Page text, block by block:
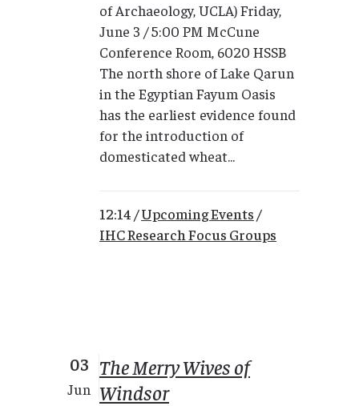
of Archaeology, UCLA) Friday,
June 3 / 5:00 PM McCune
Conference Room, 6020 HSSB
The north shore of Lake Qarun
in the Egyptian Fayum Oasis
has the earliest evidence found
for the introduction of
domesticated wheat...
12:14 /Upcoming Events /
IHC Research Focus Groups
03
Jun
The Merry Wives of
Windsor